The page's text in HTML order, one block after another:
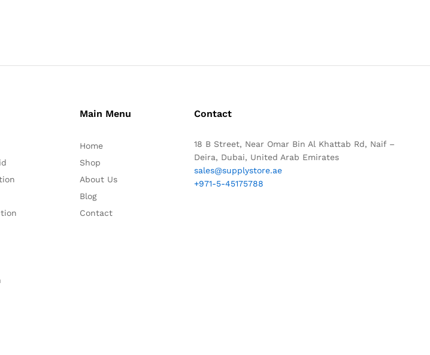
Main Menu
Home
Shop
About Us
Blog
Contact
Contact
18 B Street, Near Omar Bin Al Khattab Rd, Naif –
Deira, Dubai, United Arab Emirates
sales@supplystore.ae
+971-5-45175788